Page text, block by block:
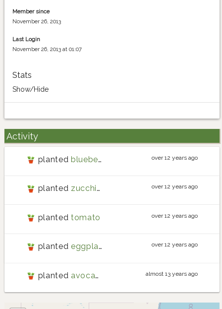
Member since
November 26, 2013
Last Login
November 26, 2013 at 01:07
Stats
Show/Hide
Activity
planted blueberry over 12 years ago
planted zucchini over 12 years ago
planted tomato over 12 years ago
planted eggplant over 12 years ago
planted avocado almost 13 years ago